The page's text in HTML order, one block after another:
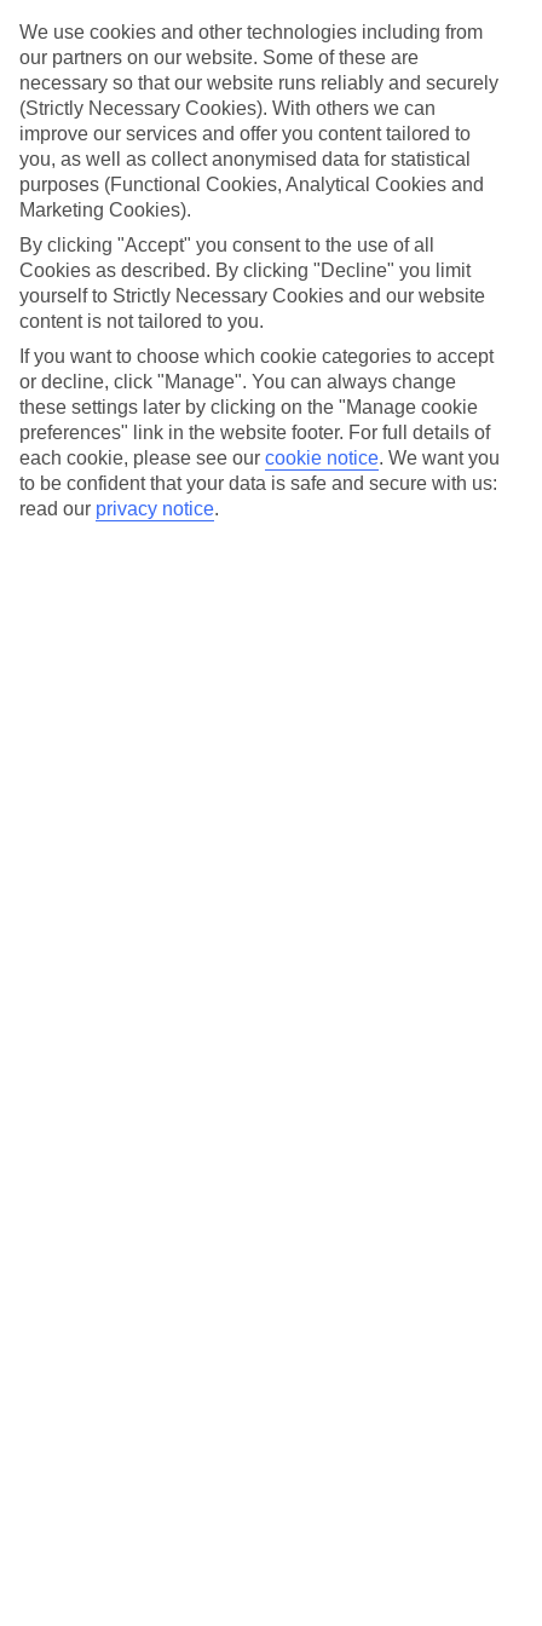
exploring the local foodie scene is one of the best bits of a Lakes &
Mountains holiday.
Beyond the buffet
Half-Board is the perfect fit if you fancy getting a true taste of the
area. Breakfasts and evening meals are covered, leaving lunchtime
free to explore. Browse local markets, try family‑run restaurants,
café hop, or grab supplies for a picnic that’s big on value and bigger
on views.
Find your deal to Achensee
Use the search panel above to browse all our latest holidays.
Find All Inclusive Holidays in Achensee
Where we go in Achensee
Hotel Post am See
Here to help and connect with you
We use cookies and other technologies including from
our partners on our website. Some of these are
necessary so that our website runs reliably and securely
(Strictly Necessary Cookies). With others we can
improve our services and offer you content tailored to
you, as well as collect anonymised data for statistical
purposes (Functional Cookies, Analytical Cookies and
Marketing Cookies).
By clicking "Accept" you consent to the use of all
Cookies as described. By clicking "Decline" you limit
yourself to Strictly Necessary Cookies and our website
content is not tailored to you.
If you want to choose which cookie categories to accept
or decline, click "Manage". You can always change
these settings later by clicking on the "Manage cookie
preferences" link in the website footer. For full details of
each cookie, please see our cookie notice. We want you
to be confident that your data is safe and secure with us:
read our privacy notice.